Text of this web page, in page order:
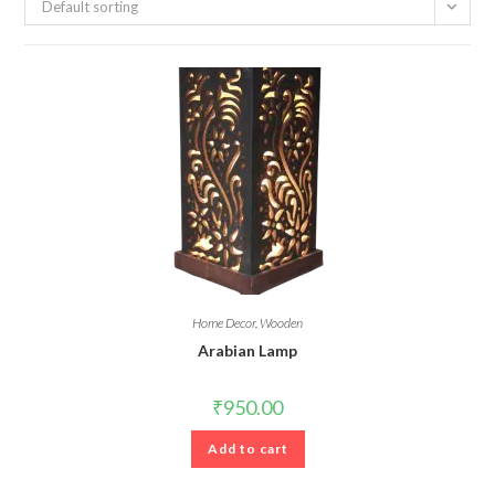
Default sorting
Home Decor,Wooden
Arabian Lamp
₹950.00
Add to cart